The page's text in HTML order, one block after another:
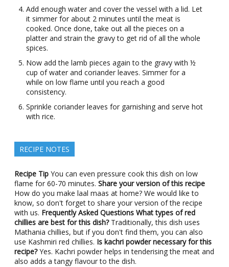
Add enough water and cover the vessel with a lid. Let
it simmer for about 2 minutes until the meat is
cooked. Once done, take out all the pieces on a
platter and strain the gravy to get rid of all the whole
spices.
Now add the lamb pieces again to the gravy with ½
cup of water and coriander leaves. Simmer for a
while on low flame until you reach a good
consistency.
Sprinkle coriander leaves for garnishing and serve hot
with rice.
RECIPE NOTES
Recipe TipYou can even pressure cook this dish on low
flame for 60-70 minutes. Share your version of this recipe
How do you make laal maas at home? We would like to
know, so don't forget to share your version of the recipe
with us. Frequently Asked Questions What types of red
chillies are best for this dish?Traditionally, this dish uses
Mathania chillies, but if you don't find them, you can also
use Kashmiri red chillies. Is kachri powder necessary for this
recipe?Yes. Kachri powder helps in tenderising the meat and
also adds a tangy flavour to the dish.